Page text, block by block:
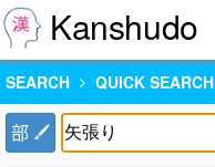
Kanshudo
SEARCH QUICK SEARCH
部